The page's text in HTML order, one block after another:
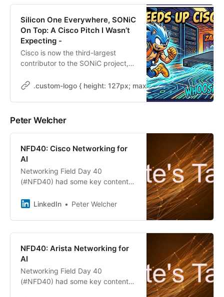
focus on the front-end fabric for
their networks, as the other three
are not applicable. Key takeaways
include examining existing
architectures and understanding
relevant vendor pitches.
Silicon One Everywhere, SONiC
On Top: A Cisco Pitch I Wasn’t
Expecting -
Cisco is now the third-largest
contributor to the SONiC project,
This shift indicates a change in its
NXOS and SONiC on its Silicon
One hardware. While NXOS
remains preferred for traditional
reflects evolving market demands
and competitive methodologies.
.custom-logo { height: 127px; max-height: 250px; max-
Peter Welcher
NFD40: Cisco Networking for
AI
Networking Field Day 40
(#NFD40) had some key content
On the hardware front, Arista,
LinkedIn Peter Welcher
NFD40: Arista Networking for
AI
Networking Field Day 40
(#NFD40) had some key content